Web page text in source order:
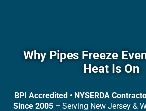
Why Pipes Freeze
Heat Is On
BPI Accredited • NYSERDA
Since 2005 – Serving New Jersey &